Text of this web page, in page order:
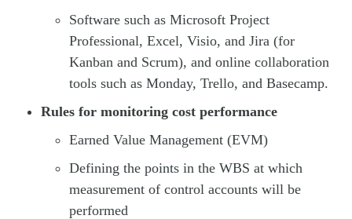
Software such as Microsoft Project
Professional, Excel, Visio, and Jira (for
Kanban and Scrum), and online collaboration
tools such as Monday, Trello, and Basecamp.
Rules for monitoring cost performance
Earned Value Management (EVM)
Defining the points in the WBS at which
measurement of control accounts will be
performed